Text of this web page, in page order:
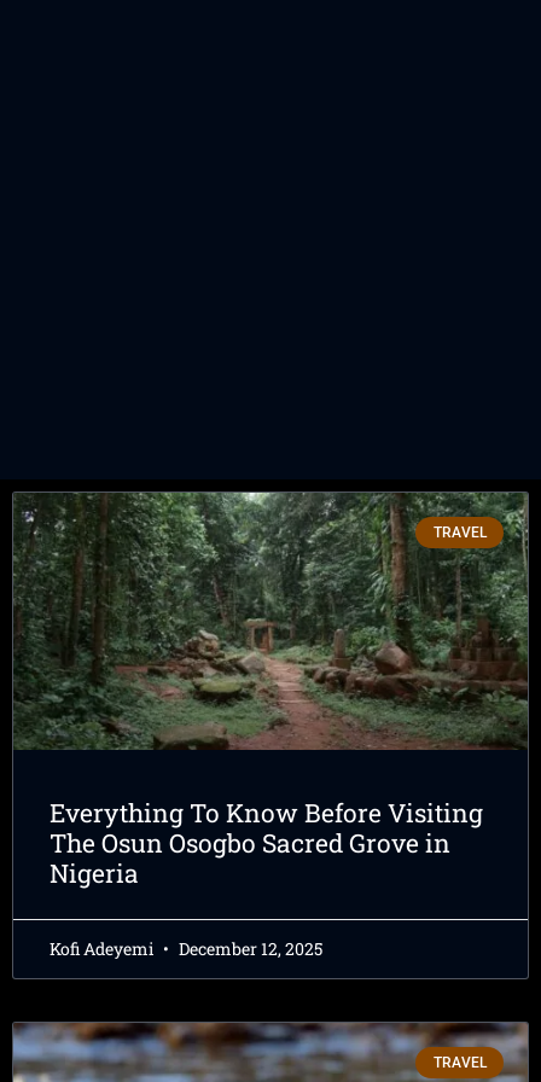
TRAVEL
Everything To Know Before Visiting
The Osun Osogbo Sacred Grove in
Nigeria
Kofi Adeyemi December 12, 2025
TRAVEL